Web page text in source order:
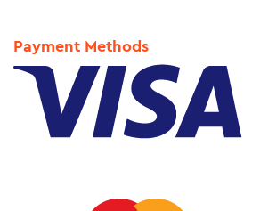
Payment Methods